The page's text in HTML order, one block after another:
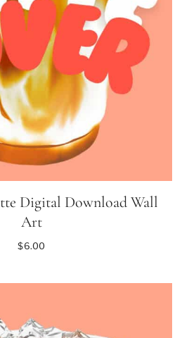
Digital Download Wall
Art
$6.00